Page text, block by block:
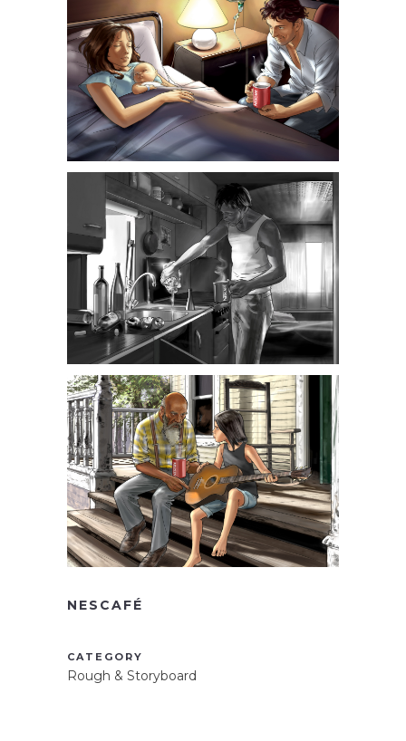
NESCAFÉ
CATEGORY
Rough & Storyboard